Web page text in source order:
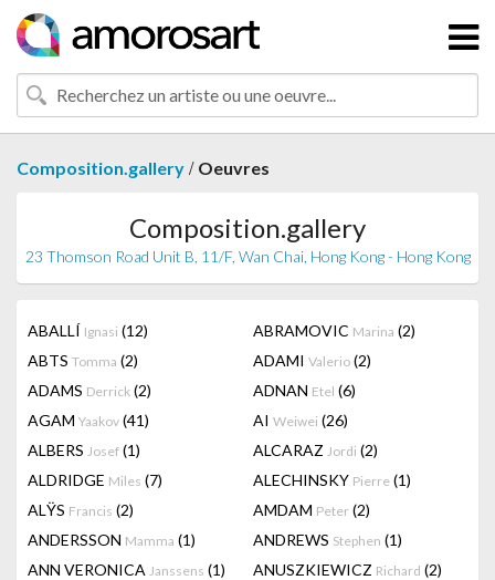
Composition.gallery / Oeuvres
Composition.gallery
23 Thomson Road Unit B, 11/F, Wan Chai, Hong Kong - Hong Kong
ABALLÍ Ignasi (12) ABRAMOVIC Marina (2)
ABTS Tomma (2) ADAMI Valerio (2)
ADAMS Derrick (2) ADNAN Etel (6)
AGAM Yaakov (41) AI Weiwei (26)
ALBERS Josef (1) ALCARAZ Jordi (2)
ALDRIDGE Miles (7) ALECHINSKY Pierre (1)
ALŸS Francis (2) AMDAM Peter (2)
ANDERSSON Mamma (1) ANDREWS Stephen (1)
ANN VERONICA Janssens (1) ANUSZKIEWICZ Richard (2)